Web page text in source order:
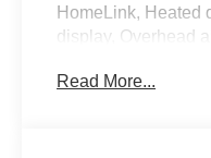
HomeLink, Heated
display, Overhead
Security system,
Read More...